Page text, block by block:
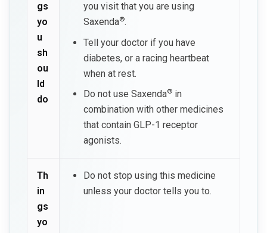
gs
yo
u
sh
ou
ld
do
you visit that you are using
Saxenda®.
Tell your doctor if you have
diabetes, or a racing heartbeat
when at rest.
Do not use Saxenda® in
combination with other medicines
that contain GLP-1 receptor
agonists.
Th
in
gs
yo
Do not stop using this medicine
unless your doctor tells you to.